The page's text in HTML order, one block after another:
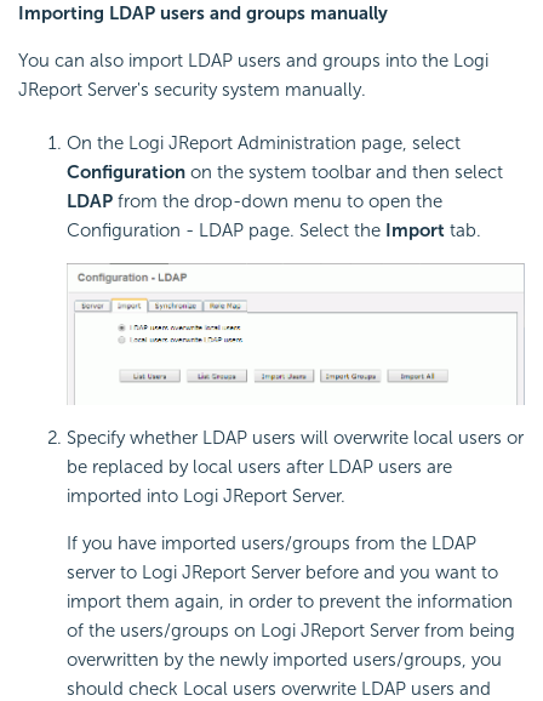
Importing LDAP users and groups manually
You can also import LDAP users and groups into the Logi
JReport Server's security system manually.
On the Logi JReport Administration page, select
Configuration on the system toolbar and then select
LDAP from the drop-down menu to open the
Configuration - LDAP page. Select the Import tab.
Specify whether LDAP users will overwrite local users or
be replaced by local users after LDAP users are
imported into Logi JReport Server.
If you have imported users/groups from the LDAP
server to Logi JReport Server before and you want to
import them again, in order to prevent the information
of the users/groups on Logi JReport Server from being
overwritten by the newly imported users/groups, you
should check Local users overwrite LDAP users and